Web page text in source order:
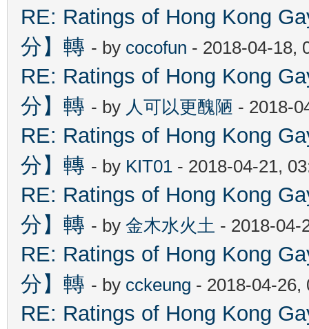
RE: Ratings of Hong Kong
分】轉 - by cocofun - 2018-04-18,
RE: Ratings of Hong Kong
分】轉 - by 人可以更醜陋 - 2018-
RE: Ratings of Hong Kong
分】轉 - by KIT01 - 2018-04-21,
RE: Ratings of Hong Kong
分】轉 - by 金木水火土 - 2018-04-
RE: Ratings of Hong Kong
分】轉 - by cckeung - 2018-04-26,
RE: Ratings of Hong Kong